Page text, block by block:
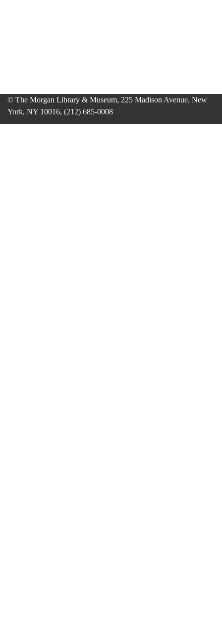
© The Morgan Library & Museum, 225 Madison Avenue, New
York, NY 10016, (212) 685-0008